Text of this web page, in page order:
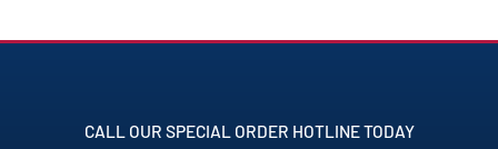
CALL OUR SPECIAL ORDER HOTLINE TODAY